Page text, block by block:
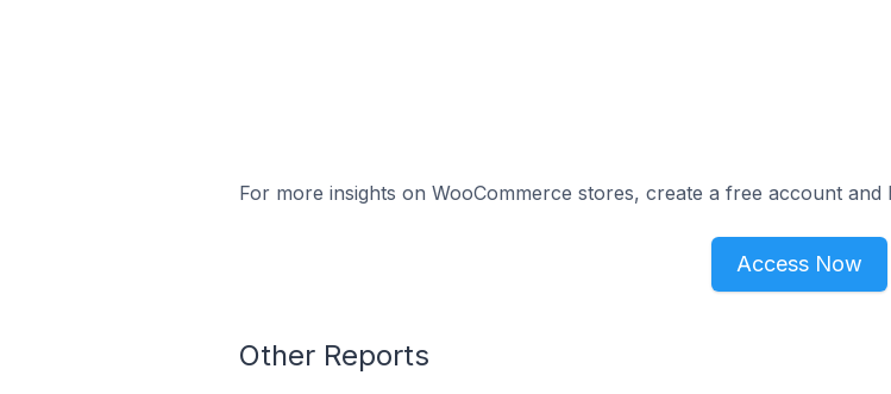
For more insights on WooCommerce stores, create a free account
Access Now
Other Reports